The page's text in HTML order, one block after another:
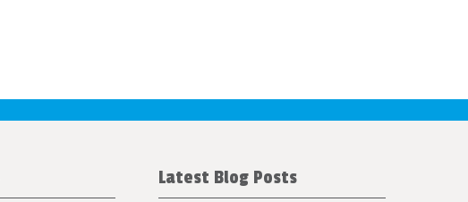
Latest Blog Posts